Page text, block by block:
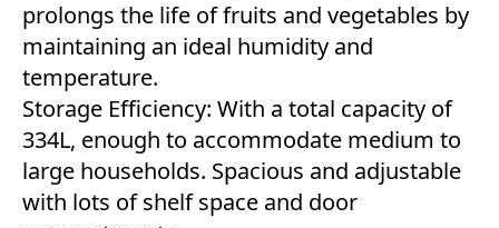
prolongs the life of fruits and vegetables by
maintaining an ideal humidity and
temperature.
Storage Efficiency: With a total capacity of
334L, enough to accommodate medium to
large households. Spacious and adjustable
with lots of shelf space and door